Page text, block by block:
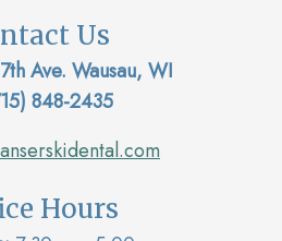
Us
Ave. Wausau, WI
848-2435
Hours